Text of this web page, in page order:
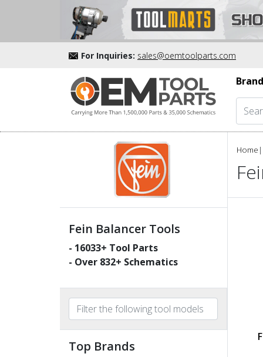
For Inquiries: sales@oemtoolparts.com
Fein Balancer Tools
- 16033+ Tool Parts
- Over 832+ Schematics
Top Brands
Home |